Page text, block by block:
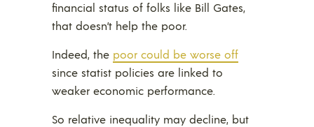
financial status of folks like Bill Gates,
that doesn’t help the poor.
Indeed, the poor could be worse off
since statist policies are linked to
weaker economic performance.
So relative inequality may decline, but